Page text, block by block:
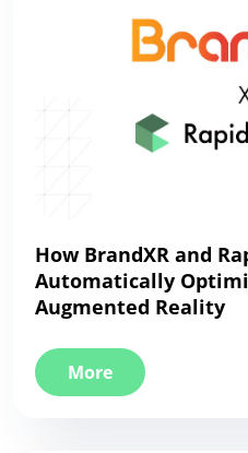
How BrandXR and
Automatically
Augmented Reality
More